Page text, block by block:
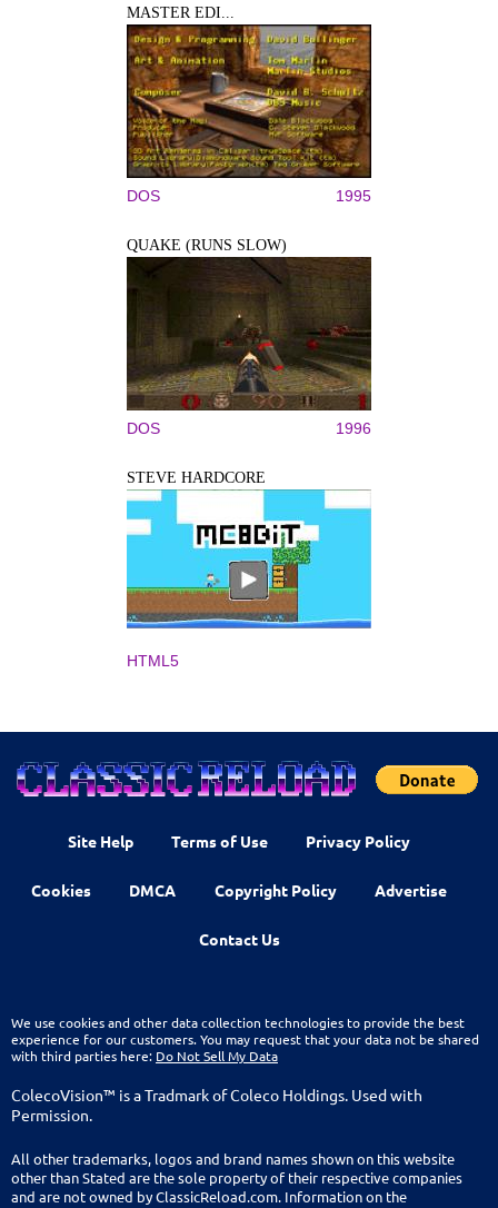
MASTER EDI...
DOS 1995
QUAKE (RUNS SLOW)
DOS 1996
STEVE HARDCORE
HTML5
Site Help Terms of Use Privacy Policy
Cookies DMCA Copyright Policy Advertise
Contact Us
We use cookies and other data collection technologies to provide the best
experience for our customers. You may request that your data not be shared
with third parties here: Do Not Sell My Data
ColecoVision™ is a Tradmark of Coleco Holdings. Used with
Permission.
All other trademarks, logos and brand names shown on this website
other than Stated are the sole property of their respective companies
and are not owned by ClassicReload.com. Information on the